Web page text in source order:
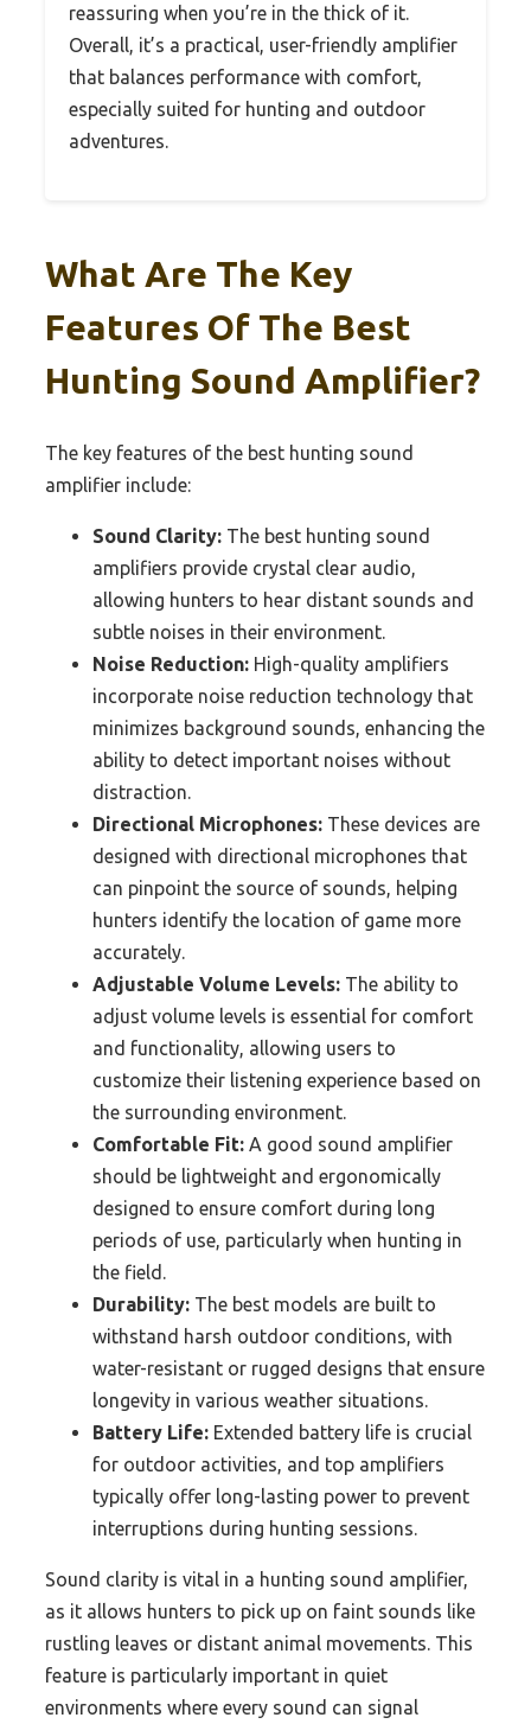
reassuring when you’re in the thick of it.
Overall, it’s a practical, user-friendly amplifier
that balances performance with comfort,
especially suited for hunting and outdoor
adventures.
What Are The Key
Features Of The Best
Hunting Sound Amplifier?
The key features of the best hunting sound
amplifier include:
Sound Clarity: The best hunting sound
amplifiers provide crystal clear audio,
allowing hunters to hear distant sounds and
subtle noises in their environment.
Noise Reduction: High-quality amplifiers
incorporate noise reduction technology that
minimizes background sounds, enhancing the
ability to detect important noises without
distraction.
Directional Microphones: These devices are
designed with directional microphones that
can pinpoint the source of sounds, helping
hunters identify the location of game more
accurately.
Adjustable Volume Levels: The ability to
adjust volume levels is essential for comfort
and functionality, allowing users to
customize their listening experience based on
the surrounding environment.
Comfortable Fit: A good sound amplifier
should be lightweight and ergonomically
designed to ensure comfort during long
periods of use, particularly when hunting in
the field.
Durability: The best models are built to
withstand harsh outdoor conditions, with
water-resistant or rugged designs that ensure
longevity in various weather situations.
Battery Life: Extended battery life is crucial
for outdoor activities, and top amplifiers
typically offer long-lasting power to prevent
interruptions during hunting sessions.
Sound clarity is vital in a hunting sound amplifier,
as it allows hunters to pick up on faint sounds like
rustling leaves or distant animal movements. This
feature is particularly important in quiet
environments where every sound can signal